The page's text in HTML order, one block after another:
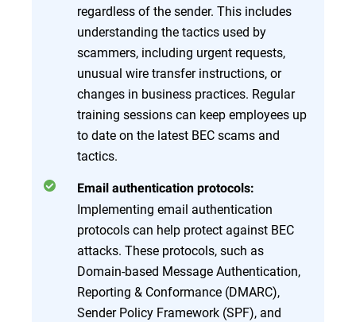
regardless of the sender. This includes
understanding the tactics used by
scammers, including urgent requests,
unusual wire transfer instructions, or
changes in business practices. Regular
training sessions can keep employees up
to date on the latest BEC scams and
tactics.
Email authentication protocols:
Implementing email authentication
protocols can help protect against BEC
attacks. These protocols, such as
Domain-based Message Authentication,
Reporting & Conformance (DMARC),
Sender Policy Framework (SPF), and